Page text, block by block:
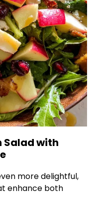
Salad with
more delightful,
enhance both